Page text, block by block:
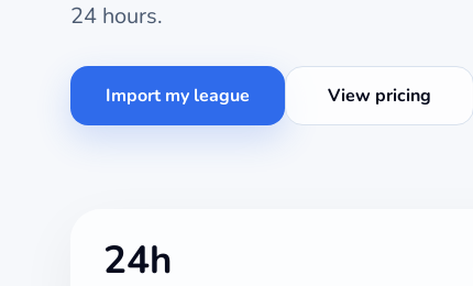
24 hours.
Import my league View pricing
24h